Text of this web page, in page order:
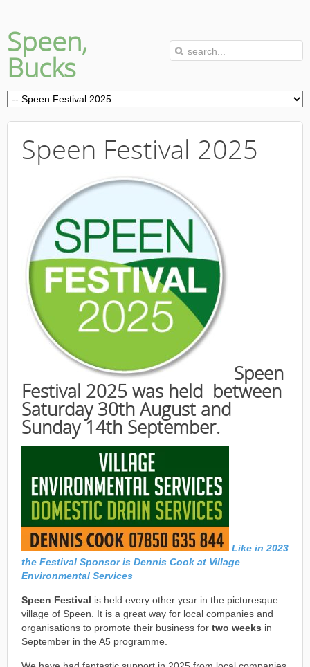
Speen,
Bucks
Speen Festival 2025
Speen
Festival 2025 was held between
Saturday 30th August and
Sunday 14th September.
Like in 2023
the Festival Sponsor is Dennis Cook at Village
Environmental Services
Speen Festival is held every other year in the picturesque
village of Speen. It is a great way for local companies and
organisations to promote their business for two weeks in
September in the A5 programme.